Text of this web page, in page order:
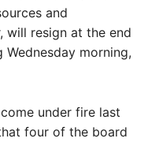
and
will resign at the end
morning,
under fire last
four of the board